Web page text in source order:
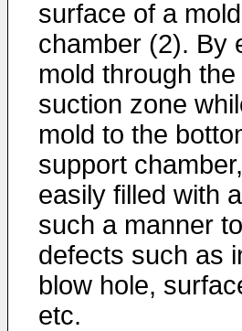
surface of a
chamber (2). By
mold through
suction zone
mold to the
support
easily filled with
such a manner
defects such as
blow hole,
etc.